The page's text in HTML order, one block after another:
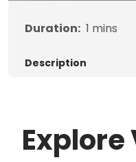
Duration: 1 mins
Description
Explore